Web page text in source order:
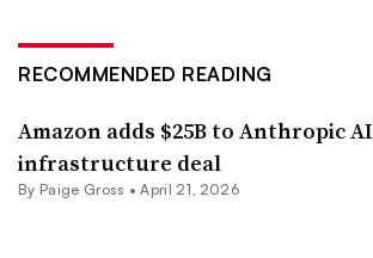
RECOMMENDED READING
Amazon adds $25B to Anthropic AI
infrastructure deal
By Paige Gross •April 21, 2026